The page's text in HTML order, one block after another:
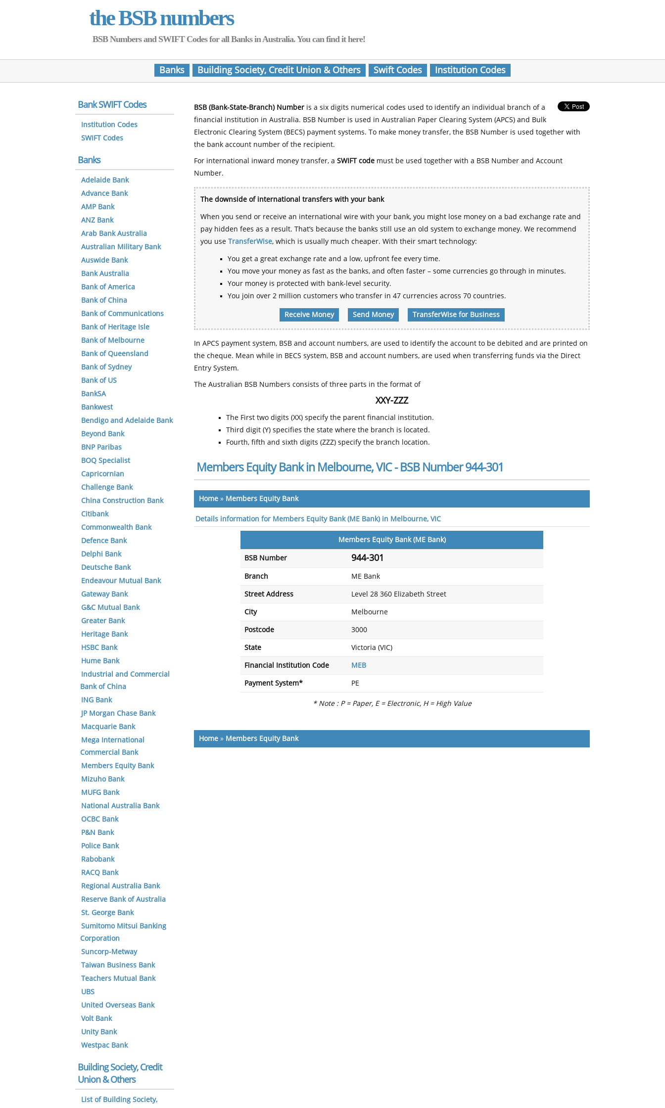
the BSB numbers
BSB Numbers and SWIFT Codes for all Banks in Australia. You can find it here!
Banks Building Society, Credit Union & Others Swift Codes Institution Codes
BSB (Bank-State-Branch) Number is a six digits numerical codes used to identify an individual branch of a
financial institution in Australia. BSB Number is used in Australian Paper Clearing System (APCS) and Bulk
Electronic Clearing System (BECS) payment systems. To make money transfer, the BSB Number is used together with
the bank account number of the recipient.
For international inward money transfer, a SWIFT code must be used together with a BSB Number and Account
Number.
The downside of international transfers with your bank
When you send or receive an international wire with your bank, you might lose money on a bad exchange rate and
pay hidden fees as a result. That’s because the banks still use an old system to exchange money. We recommend
you use TransferWise, which is usually much cheaper. With their smart technology:
You get a great exchange rate and a low, upfront fee every time.
You move your money as fast as the banks, and often faster – some currencies go through in minutes.
Your money is protected with bank-level security.
You join over 2 million customers who transfer in 47 currencies across 70 countries.
Receive Money Send Money TransferWise for Business
In APCS payment system, BSB and account numbers, are used to identify the account to be debited and are printed on
the cheque. Mean while in BECS system, BSB and account numbers, are used when transferring funds via the Direct
Entry System.
The Australian BSB Numbers consists of three parts in the format of
XXY-ZZZ
The First two digits (XX) specify the parent financial institution.
Third digit (Y) specifies the state where the branch is located.
Fourth, fifth and sixth digits (ZZZ) specify the branch location.
Members Equity Bank in Melbourne, VIC - BSB Number 944-301
Home » Members Equity Bank
Details information for Members Equity Bank (ME Bank) in Melbourne, VIC
Members Equity Bank (ME Bank)
BSB Number 944-301
Branch ME Bank
Street Address Level 28 360 Elizabeth Street
City Melbourne
Postcode 3000
State Victoria (VIC)
Financial Institution Code MEB
Payment System* PE
* Note : P = Paper, E = Electronic, H = High Value
Home » Members Equity Bank
Bank SWIFT Codes
Institution Codes
SWIFT Codes
Banks
Adelaide Bank
Advance Bank
AMP Bank
ANZ Bank
Arab Bank Australia
Australian Military Bank
Auswide Bank
Bank Australia
Bank of America
Bank of China
Bank of Communications
Bank of Heritage Isle
Bank of Melbourne
Bank of Queensland
Bank of Sydney
Bank of US
BankSA
Bankwest
Bendigo and Adelaide Bank
Beyond Bank
BNP Paribas
BOQ Specialist
Capricornian
Challenge Bank
China Construction Bank
Citibank
Commonwealth Bank
Defence Bank
Delphi Bank
Deutsche Bank
Endeavour Mutual Bank
Gateway Bank
G&C Mutual Bank
Greater Bank
Heritage Bank
HSBC Bank
Hume Bank
Industrial and Commercial
Bank of China
ING Bank
JP Morgan Chase Bank
Macquarie Bank
Mega International
Commercial Bank
Members Equity Bank
Mizuho Bank
MUFG Bank
National Australia Bank
OCBC Bank
P&N Bank
Police Bank
Rabobank
RACQ Bank
Regional Australia Bank
Reserve Bank of Australia
St. George Bank
Sumitomo Mitsui Banking
Corporation
Suncorp-Metway
Taiwan Business Bank
Teachers Mutual Bank
UBS
United Overseas Bank
Volt Bank
Unity Bank
Westpac Bank
Building Society, Credit
Union & Others
List of Building Society,